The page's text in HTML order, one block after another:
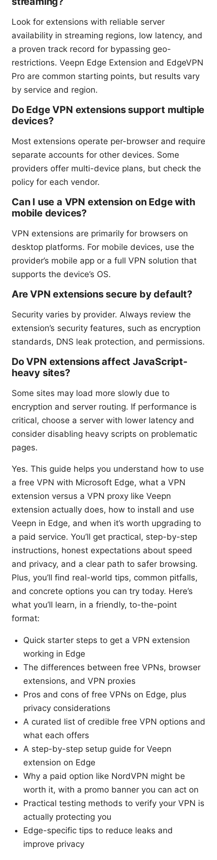
Look for extensions with reliable server
availability in streaming regions, low latency, and
a proven track record for bypassing geo-
restrictions. Veepn Edge Extension and EdgeVPN
Pro are common starting points, but results vary
by service and region.
Do Edge VPN extensions support multiple
devices?
Most extensions operate per-browser and require
separate accounts for other devices. Some
providers offer multi-device plans, but check the
policy for each vendor.
Can I use a VPN extension on Edge with
mobile devices?
VPN extensions are primarily for browsers on
desktop platforms. For mobile devices, use the
provider’s mobile app or a full VPN solution that
supports the device’s OS.
Are VPN extensions secure by default?
Security varies by provider. Always review the
extension’s security features, such as encryption
standards, DNS leak protection, and permissions.
Do VPN extensions affect JavaScript-
heavy sites?
Some sites may load more slowly due to
encryption and server routing. If performance is
critical, choose a server with lower latency and
consider disabling heavy scripts on problematic
pages.
Yes. This guide helps you understand how to use
a free VPN with Microsoft Edge, what a VPN
extension versus a VPN proxy like Veepn
extension actually does, how to install and use
Veepn in Edge, and when it’s worth upgrading to
a paid service. You’ll get practical, step-by-step
instructions, honest expectations about speed
and privacy, and a clear path to safer browsing.
Plus, you’ll find real-world tips, common pitfalls,
and concrete options you can try today. Here’s
what you’ll learn, in a friendly, to-the-point
format:
Quick starter steps to get a VPN extension
working in Edge
The differences between free VPNs, browser
extensions, and VPN proxies
Pros and cons of free VPNs on Edge, plus
privacy considerations
A curated list of credible free VPN options and
what each offers
A step-by-step setup guide for Veepn
extension on Edge
Why a paid option like NordVPN might be
worth it, with a promo banner you can act on
Practical testing methods to verify your VPN is
actually protecting you
Edge-specific tips to reduce leaks and
improve privacy